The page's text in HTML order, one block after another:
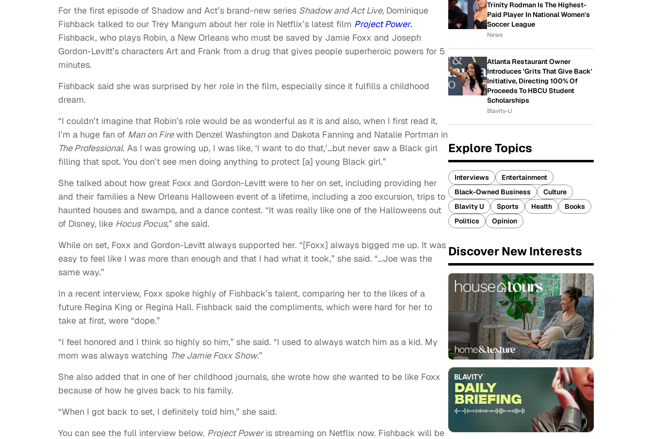
For the first episode of Shadow and Act’s brand-new series Shadow and Act Live, Dominique
Fishback talked to our Trey Mangum about her role in Netflix’s latest film Project Power.
Fishback, who plays Robin, a New Orleans who must be saved by Jamie Foxx and Joseph
Gordon-Levitt’s characters Art and Frank from a drug that gives people superheroic powers for 5
minutes.
Fishback said she was surprised by her role in the film, especially since it fulfills a childhood
dream.
“I couldn’t imagine that Robin’s role would be as wonderful as it is and also, when I first read it,
I’m a huge fan of Man on Firewith Denzel Washington and Dakota Fanning and Natalie Portman in
The Professional. As I was growing up, I was like, ‘I want to do that,’…but never saw a Black girl
filling that spot. You don’t see men doing anything to protect [a] young Black girl.”
She talked about how great Foxx and Gordon-Levitt were to her on set, including providing her
and their families a New Orleans Halloween event of a lifetime, including a zoo excursion, trips to
haunted houses and swamps, and a dance contest. “It was really like one of the Halloweens out
of Disney, like Hocus Pocus,” she said.
While on set, Foxx and Gordon-Levitt always supported her. “[Foxx] always bigged me up. It was
easy to feel like I was more than enough and that I had what it took,” she said. “…Joe was the
same way.”
In a recent interview, Foxx spoke highly of Fishback’s talent, comparing her to the likes of a
future Regina King or Regina Hall. Fishback said the compliments, which were hard for her to
take at first, were “dope.”
“I feel honored and I think so highly so him,” she said. “I used to always watch him as a kid. My
mom was always watching The Jamie Foxx Show.”
She also added that in one of her childhood journals, she wrote how she wanted to be like Foxx
because of how he gives back to his family.
“When I got back to set, I definitely told him,” she said.
You can see the full interview below. Project Poweris streaming on Netflix now. Fishback will be
Trinity Rodman Is The Highest-
Paid Player In National Women's
Soccer League
News
Atlanta Restaurant Owner
Introduces 'Grits That Give Back'
Initiative, Directing 100% Of
Proceeds To HBCU Student
Scholarships
Blavity-U
Explore Topics
Interviews
Entertainment
Black-Owned Business
Culture
Blavity U
Sports Health
Books
Politics
Opinion
Discover New Interests